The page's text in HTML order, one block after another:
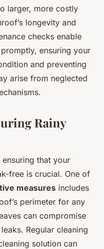
larger, more costly
longevity and
checks enable
ensuring your
and preventing
arise from neglected
Rainy
ensuring that your
free is crucial. One of
measures includes
perimeter for any
can compromise
Regular cleaning
solution can